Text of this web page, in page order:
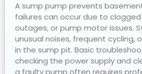
A sump pump prevents
failures can occur due to
outages, or pump motor issues.
unusual noises, frequent cycling,
in the sump pit. Basic
checking the power supply and
a faulty pump often requires